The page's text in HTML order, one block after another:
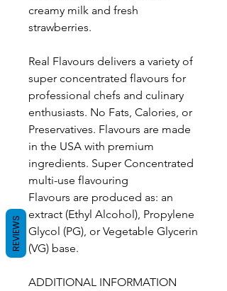
creamy milk and fresh
strawberries.
Real Flavours delivers a variety of
super concentrated flavours for
professional chefs and culinary
enthusiasts. No Fats, Calories, or
Preservatives. Flavours are made
in the USA with premium
ingredients. Super Concentrated
multi-use flavouring
Flavours are produced as: an
extract (Ethyl Alcohol), Propylene
Glycol (PG), or Vegetable Glycerin
(VG) base.
ADDITIONAL INFORMATION
REVIEWS